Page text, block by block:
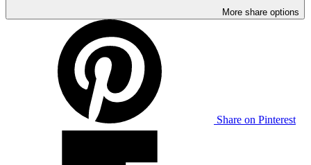
More share options
Share on Pinterest